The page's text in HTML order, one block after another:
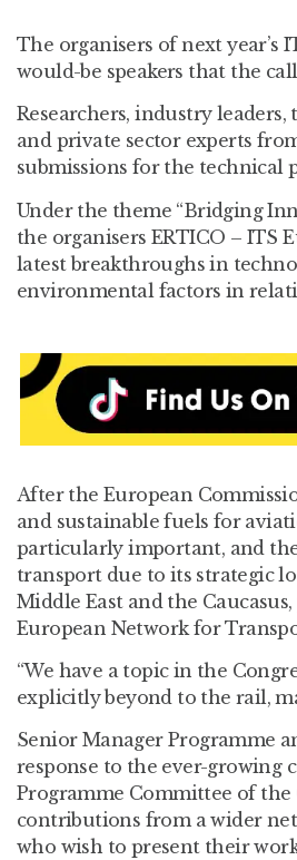
The organisers of next year’s
would-be speakers that the
Researchers, industry
and private sector experts
submissions for the technical
Under the theme “Bridging
the organisers ERTICO – ITS
latest breakthroughs in
environmental factors in
After the European
and sustainable fuels for
particularly important, and
transport due to its strategic
Middle East and the
European Network for
“We have a topic in the
explicitly beyond to the rail,
Senior Manager Programme
response to the ever-growing
Programme Committee of
contributions from a wider
who wish to present their